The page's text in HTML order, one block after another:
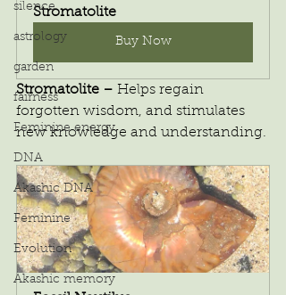
silence
astrology
garden
fairness
Feminine energy
DNA
Akashic DNA
Feminine
Evolution
Akashic memory
Stromatolite
Buy Now
Stromatolite – Helps regain
forgotten wisdom, and stimulates
new knowledge and understanding.